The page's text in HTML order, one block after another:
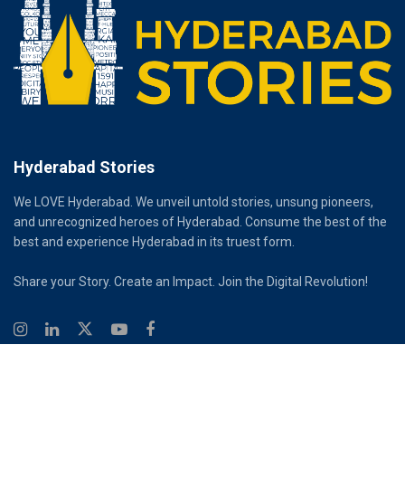
Hyderabad Stories
We LOVE Hyderabad. We unveil untold stories, unsung pioneers,
and unrecognized heroes of Hyderabad. Consume the best of the
best and experience Hyderabad in its truest form.
Share your Story. Create an Impact. Join the Digital Revolution!